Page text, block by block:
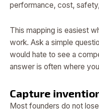
performance, cost,
This mapping is easiest
work. Ask a simple
would hate to see a
answer is often where
Capture
Most founders do not